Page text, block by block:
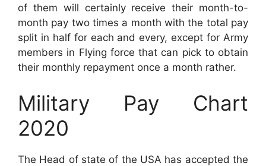
of them will certainly receive their month-to-
month pay two times a month with the total pay
split in half for each and every, except for Army
members in Flying force that can pick to obtain
their monthly repayment once a month rather.
Military Pay Chart
2020
The Head of state of the USA has accepted the